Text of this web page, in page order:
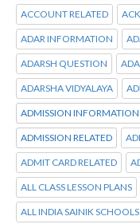
ACCOUNT RELATED
ADAR INFORMATION
ADARSH QUESTION
ADARSHA VIDYALAYA
ADMISSION INFORMATION
ADMISSION RELATED
ADMIT CARD RELATED
ALL CLASS LESSON PLANS
ALL INDIA SAINIK